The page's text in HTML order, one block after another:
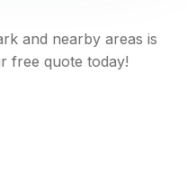
and nearby areas is
free quote today!